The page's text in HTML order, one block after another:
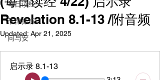
每日读经
节律操练
问与安
Revelation 8.1-13 /附音频
Updated: Apr 21, 2025
启示录 8.1-13